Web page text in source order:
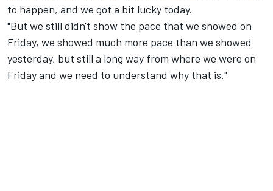
to happen, and we got a bit lucky today.
"But we still didn't show the pace that we showed on
Friday, we showed much more pace than we showed
yesterday, but still a long way from where we were on
Friday and we need to understand why that is."